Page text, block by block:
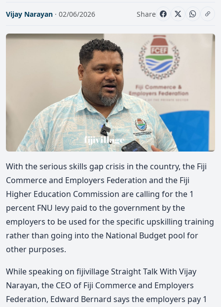
Vijay Narayan · 02/06/2026 Share
With the serious skills gap crisis in the country, the Fiji
Commerce and Employers Federation and the Fiji
Higher Education Commission are calling for the 1
percent FNU levy paid to the government by the
employers to be used for the specific upskilling training
rather than going into the National Budget pool for
other purposes.
While speaking on fijivillage Straight Talk With Vijay
Narayan, the CEO of Fiji Commerce and Employers
Federation, Edward Bernard says the employers pay 1